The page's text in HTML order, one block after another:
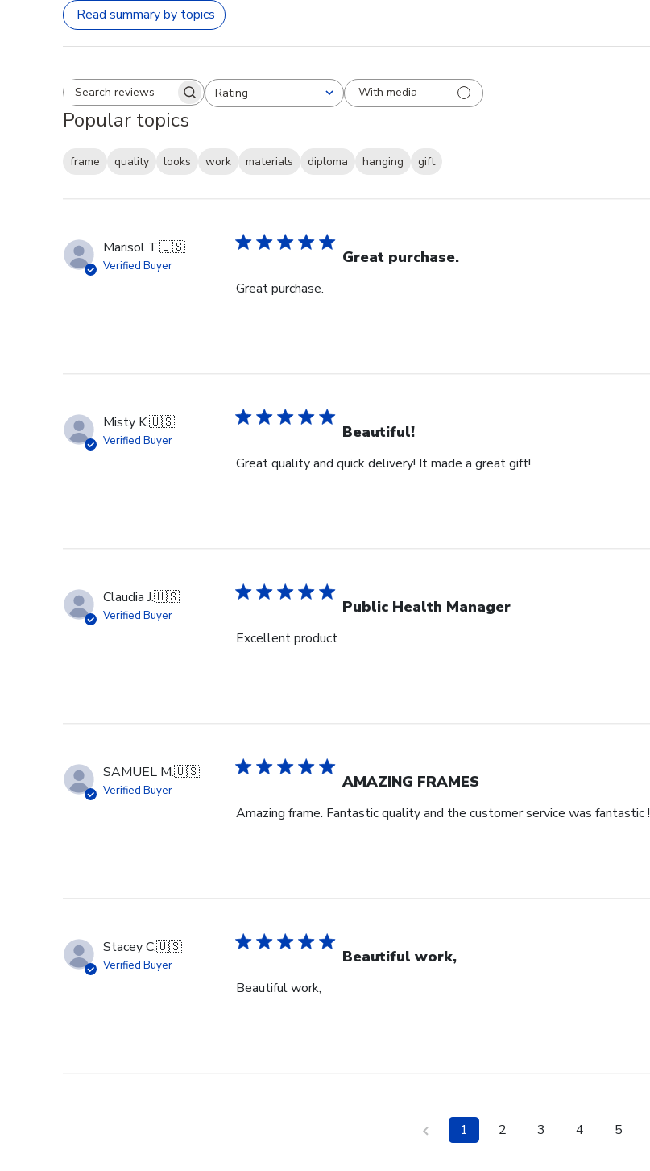
Read summary by topics
Search reviewsRating
All ratings With media
Popular topics
frame quality looks work materials diploma hanging
gift
Marisol T.🇺🇸
Verified Buyer Great purchase.
Great purchase.
Misty K.🇺🇸
Verified Buyer Beautiful!
Great quality and quick delivery! It made a great gift!
Claudia J.🇺🇸
Verified Buyer Public Health Manager
Excellent product
SAMUEL M.🇺🇸
Verified Buyer AMAZING FRAMES
Amazing frame. Fantastic quality and the customer service was fantastic !
Stacey C.🇺🇸
Verified Buyer Beautiful work,
Beautiful work,
1 2 3 4 5